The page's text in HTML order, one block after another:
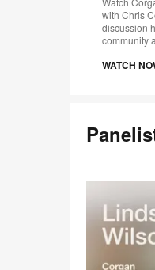
with Chris
discussion
community
WATCH